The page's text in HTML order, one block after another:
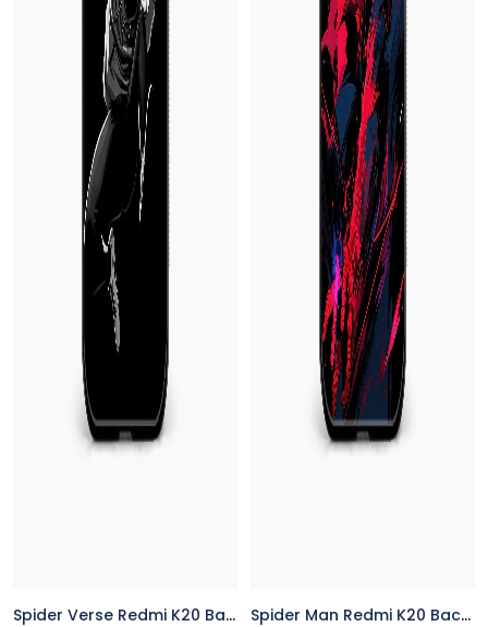
Spider Verse Redmi K20 Back Cover
Spider Man Redmi K20 Back Cover